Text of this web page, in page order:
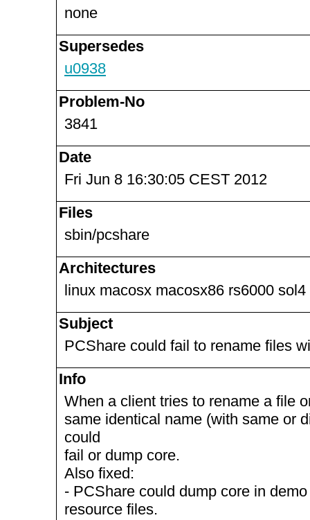
none
Supersedes
u0938
Problem-No
3841
Date
Fri Jun 8 16:30:05 CEST 2012
Files
sbin/pcshare
Architectures
linux macosx macosx86 rs6000
Subject
PCShare could fail to rename files
Info
When a client tries to rename a file
same identical name (with same or
could
fail or dump core.
Also fixed:
- PCShare could dump core in
resource files.